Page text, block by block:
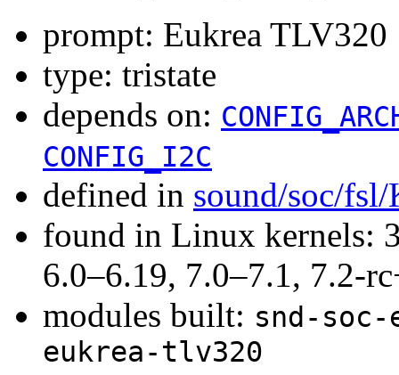
prompt: Eukrea TLV320
type: tristate
depends on:
CONFIG_I2C
defined in sound/soc/
found in Linux kernels:
6.0–6.19, 7.0–7.1, 7.2-
modules built: snd-
eukrea-tlv320